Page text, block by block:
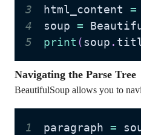
3
html_content =
4
soup =
5
print (soup .
Navigating the Parse Tree
BeautifulSoup allows you to
1 paragraph =